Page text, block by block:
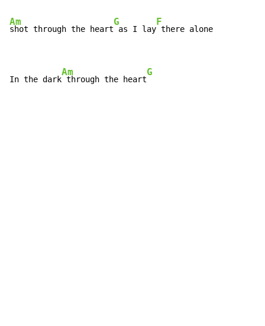
Am
shot through the heart
G
as I lay
F
there alone
In the dark
Am
through the heart
G